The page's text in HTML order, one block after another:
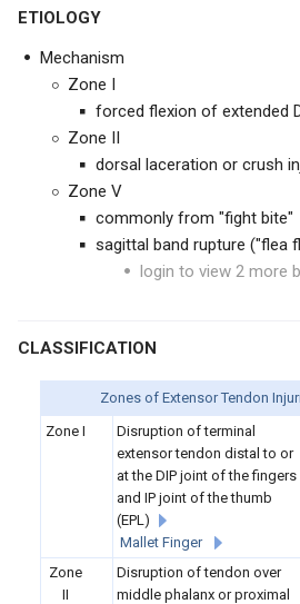
ETIOLOGY
Mechanism
Zone I
forced flexion of extended
Zone II
dorsal laceration or crush
Zone V
commonly from "fight bite"
sagittal band rupture ("flea
login to view 2 more
CLASSIFICATION
Zones of Extensor Tendon
Zone I
Disruption of terminal
extensor tendon distal to or
at the DIP joint of the fingers
and IP joint of the thumb
(EPL)
Mallet Finger
Zone
II
Disruption of tendon over
middle phalanx or proximal